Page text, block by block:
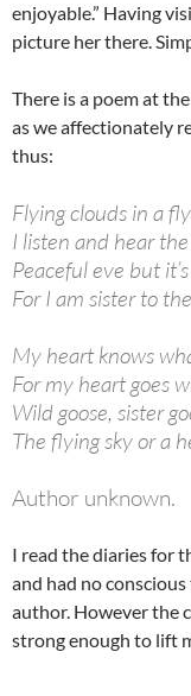
enjoyable.” Having
picture her there.
There is a poem at
as we affectionately
thus:
Flying clouds in a
I listen and hear
Peaceful eve but
For I am sister to
My heart knows
For my heart goes
Wild goose, sister
The flying sky or a
Author unknown.
I read the diaries for
and had no
author. However the
strong enough to lift